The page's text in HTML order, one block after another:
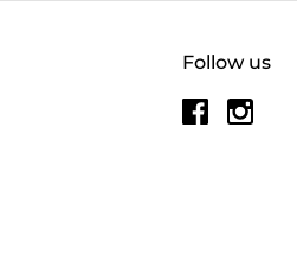
Follow us